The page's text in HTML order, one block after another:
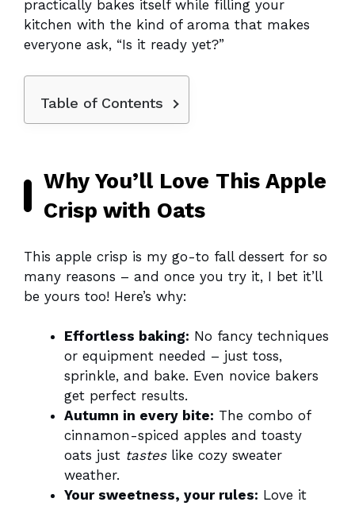
practically bakes itself while filling your
kitchen with the kind of aroma that makes
everyone ask, “Is it ready yet?”
Table of Contents
Why You’ll Love This Apple
Crisp with Oats
This apple crisp is my go-to fall dessert for so
many reasons – and once you try it, I bet it’ll
be yours too! Here’s why:
Effortless baking: No fancy techniques
or equipment needed – just toss,
sprinkle, and bake. Even novice bakers
get perfect results.
Autumn in every bite: The combo of
cinnamon-spiced apples and toasty
oats just tasteslike cozy sweater
weather.
Your sweetness, your rules: Love it